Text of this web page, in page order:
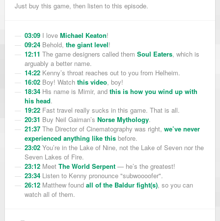
Just buy this game, then listen to this episode.
03:09 I love Michael Keaton!
09:24 Behold, the giant level!
12:11 The game designers called them Soul Eaters, which is
arguably a better name.
14:22 Kenny’s throat reaches out to you from Helheim.
16:02 Boy! Watch this video, boy!
18:34 His name is Mimir, and this is how you wind up with
his head.
19:22 Fast travel really sucks in this game. That is all.
20:31 Buy Neil Gaiman’s Norse Mythology.
21:37 The Director of Cinematography was right, we’ve never
experienced anything like this before.
23:02 You’re in the Lake of Nine, not the Lake of Seven nor the
Seven Lakes of Fire.
23:12 Meet The World Serpent — he’s the greatest!
23:34 Listen to Kenny pronounce "subwoooofer".
26:12 Matthew found all of the Baldur fight(s), so you can
watch all of them.